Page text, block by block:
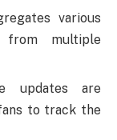
various
from multiple
updates are
to track the